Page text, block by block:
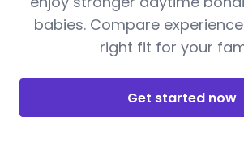
babies. Compare
right fit for your
Get started now